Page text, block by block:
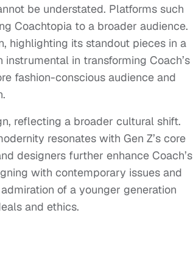
be understated. Platforms such
Coachtopia to a broader audience.
highlighting its standout pieces in a
in transforming Coach’s
fashion-conscious audience and
reflecting a broader cultural shift.
resonates with Gen Z’s core
designers further enhance Coach’s
with contemporary issues and
of a younger generation
and ethics.